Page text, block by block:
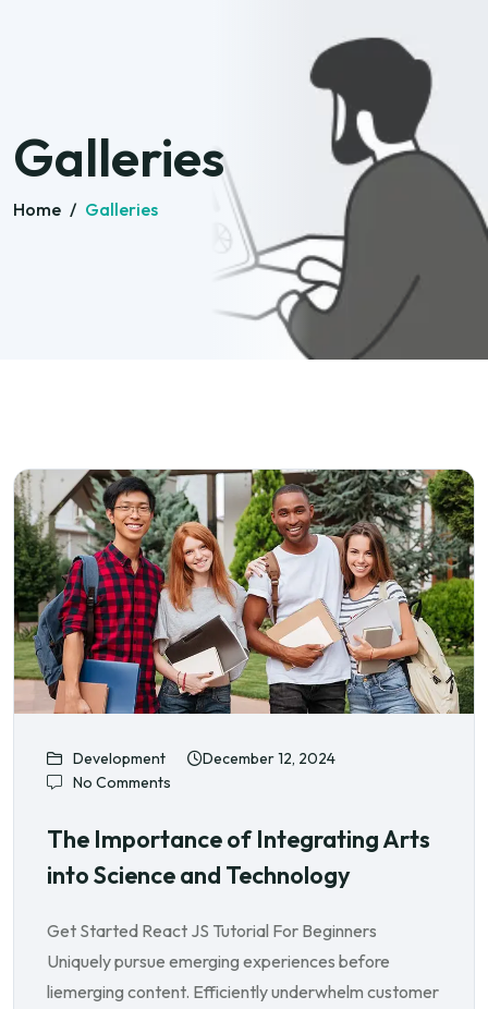
Galleries
Home / Galleries
Development
December 12, 2024
No Comments
The Importance of Integrating Arts
into Science and Technology
Get Started React JS Tutorial For Beginners
Uniquely pursue emerging experiences before
liemerging content. Efficiently underwhelm customer